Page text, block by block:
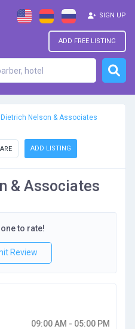
ADD FREE LISTING
SIGN UP
Dietrich Nelson & Associates
ADD LISTING
& Associates
to rate!
Review
09:00 AM - 05:00 PM